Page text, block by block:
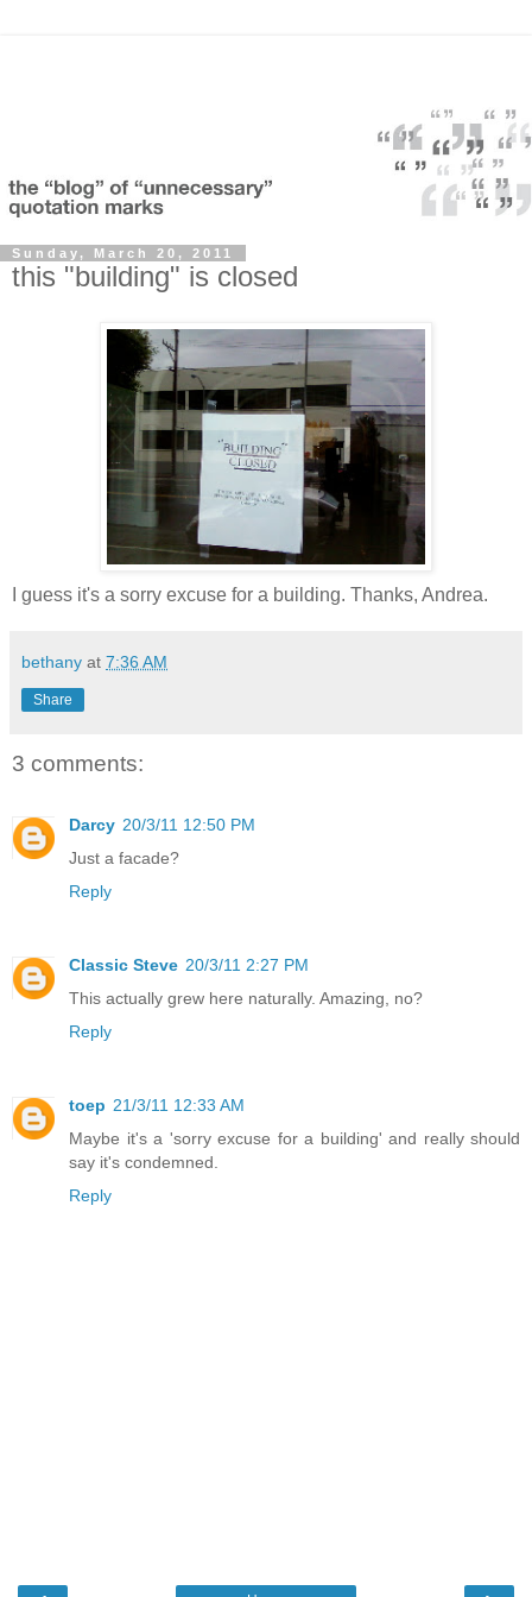
Sunday, March 20, 2011
this "building" is closed
I guess it's a sorry excuse for a building. Thanks, Andrea.
bethany at 7:36 AM
Share
3 comments:
Darcy 20/3/11 12:50 PM
Just a facade?
Reply
Classic Steve 20/3/11 2:27 PM
This actually grew here naturally. Amazing, no?
Reply
toep 21/3/11 12:33 AM
Maybe it's a 'sorry excuse for a building' and really should
say it's condemned.
Reply